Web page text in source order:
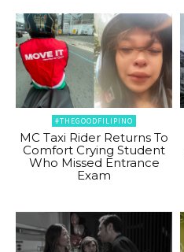
#THEGOODFILIPINO
MC Taxi Rider Returns To
Comfort Crying Student
Who Missed Entrance
Exam